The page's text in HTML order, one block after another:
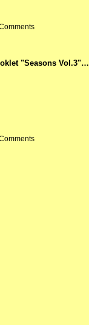
"Seasons Vol.3"…